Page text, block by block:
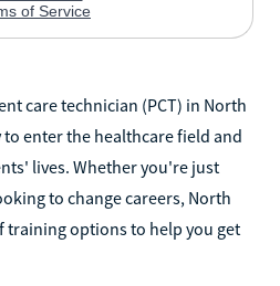
care technician (PCT) in North
enter the healthcare field and
lives. Whether you're just
to change careers, North
training options to help you get